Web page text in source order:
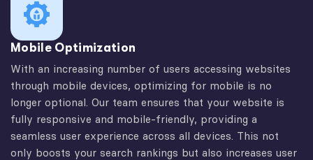
Mobile Optimization
With an increasing number of users accessing websites
through mobile devices, optimizing for mobile is no
longer optional. Our team ensures that your website is
fully responsive and mobile-friendly, providing a
seamless user experience across all devices. This not
only boosts your search rankings but also increases user